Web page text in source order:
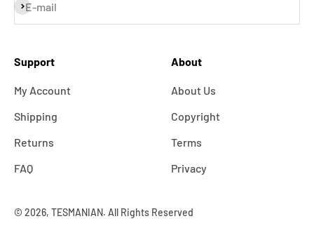
E-mail
Subscribe
Support
My Account
Shipping
Returns
FAQ
About
About Us
Copyright
Terms
Privacy
© 2026, TESMANIAN. All Rights Reserved